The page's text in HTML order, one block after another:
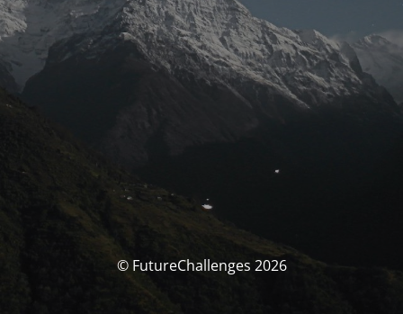
© FutureChallenges 2026